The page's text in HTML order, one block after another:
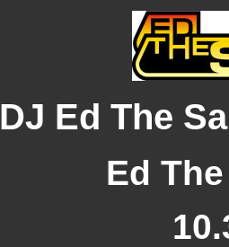
DJ Ed The
Ed